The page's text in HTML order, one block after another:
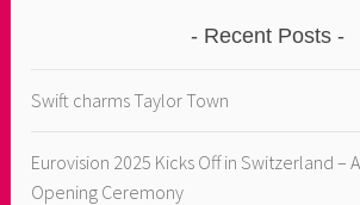
Recent Posts
Swift charms Taylor Town
Eurovision 2025 Kicks Off in Switzerland –
Opening Ceremony